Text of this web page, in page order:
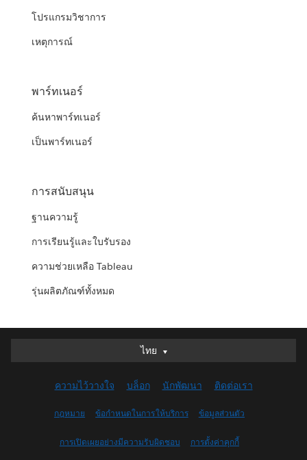
โปรแกรมวิชาการ
เหตุการณ์
พาร์ทเนอร์
ค้นหาพาร์ทเนอร์
เป็นพาร์ทเนอร์
การสนับสนุน
ฐานความรู้
การเรียนรู้และใบรับรอง
ความช่วยเหลือ Tableau
รุ่นผลิตภัณฑ์ทั้งหมด
ไทย
ไทย
English (UK)
English (US)
Français (Canada)
ความไว้วางใจ บล็อก นักพัฒนา ติดต่อเรา
กฎหมาย ข้อกำหนดในการให้บริการ ข้อมูลส่วนตัว
การเปิดเผยอย่างมีความรับผิดชอบ การตั้งค่าคุกกี้